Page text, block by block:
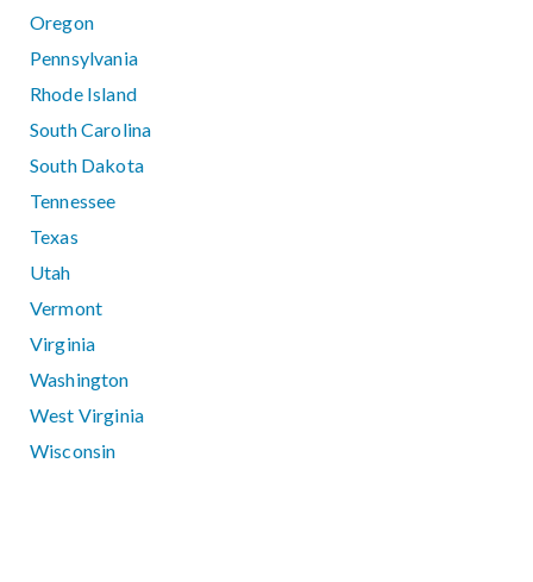
Oregon
Pennsylvania
Rhode Island
South Carolina
South Dakota
Tennessee
Texas
Utah
Vermont
Virginia
Washington
West Virginia
Wisconsin